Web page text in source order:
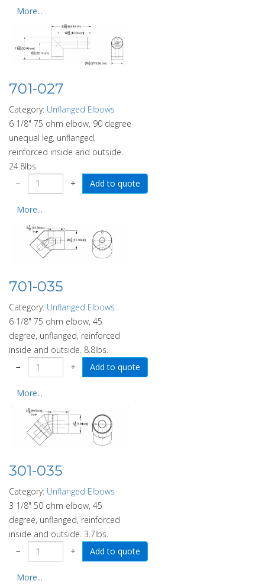
More...
701-027
Category: Unflanged Elbows
6 1/8" 75 ohm elbow, 90 degree
unequal leg, unflanged,
reinforced inside and outside.
24.8lbs
−
+
More...
701-035
Category: Unflanged Elbows
6 1/8" 75 ohm elbow, 45
degree, unflanged, reinforced
inside and outside. 8.8lbs.
−
+
More...
301-035
Category: Unflanged Elbows
3 1/8" 50 ohm elbow, 45
degree, unflanged, reinforced
inside and outside. 3.7lbs.
−
+
More...